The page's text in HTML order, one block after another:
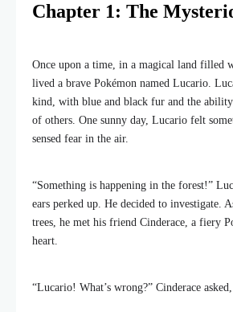
Chapter 1: The
Once upon a time, in a magical land filled
lived a brave Pokémon named Lucario.
kind, with blue and black fur and the ability
of others. One sunny day, Lucario felt
sensed fear in the air.
“Something is happening in the forest!”
ears perked up. He decided to investigate.
trees, he met his friend Cinderace, a fiery
heart.
“Lucario! What’s wrong?” Cinderace